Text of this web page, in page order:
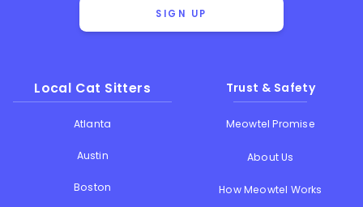
SIGN UP
Local Cat Sitters
Atlanta
Austin
Boston
Trust & Safety
Meowtel Promise
About Us
How Meowtel Works